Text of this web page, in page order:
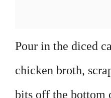
Pour in the diced
chicken broth,
bits off the bottom